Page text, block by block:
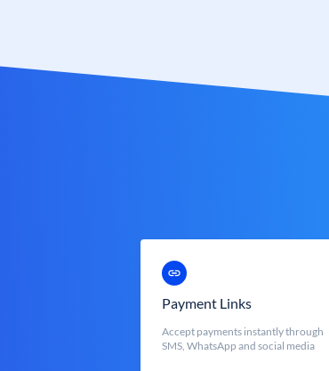
Payment Links
Accept payments instantly through
SMS, WhatsApp and social media